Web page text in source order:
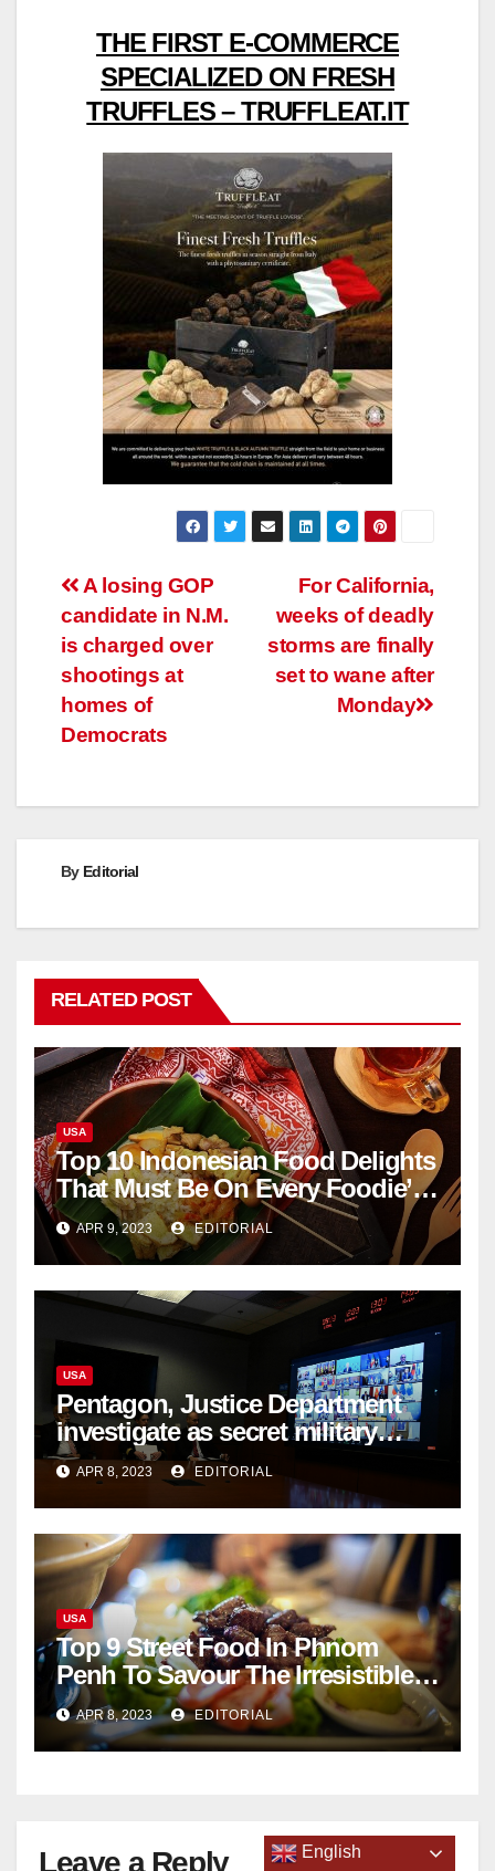
THE FIRST E-COMMERCE
SPECIALIZED ON FRESH
TRUFFLES – TRUFFLEAT.IT
Post
navigation
For California,
weeks of deadly
storms are finally
set to wane after
Monday
A losing GOP
candidate in N.M.
is charged over
shootings at
homes of
Democrats
By Editorial
RELATED POST
USA
Top 10 Indonesian Food Delights
That Must Be On Every Foodie’s
ListAPR 9, 2023 EDITORIAL
USA
Pentagon, Justice Department
investigate as secret military
documents appear online
APR 8, 2023 EDITORIAL
USA
Top 9 Street Food In Phnom
Penh To Savour The Irresistible
Cambodian Flavours
APR 8, 2023 EDITORIAL
Leave a Reply English